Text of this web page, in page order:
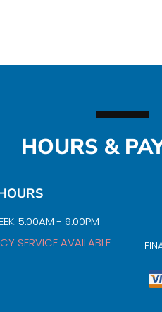
HOURS &
5:00AM - 9:00PM
SERVICE AVAILABLE